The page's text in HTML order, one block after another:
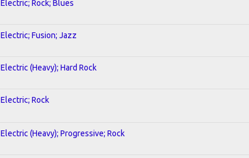
Electric; Rock; Blues
Electric; Fusion; Jazz
Electric (Heavy); Hard Rock
Electric; Rock
Electric (Heavy); Progressive; Rock